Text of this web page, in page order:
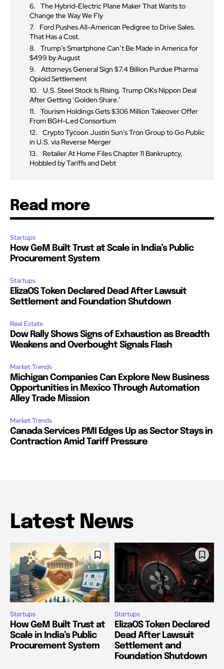
The Hybrid-Electric Plane Maker That Wants to
Change the Way We Fly
Ford Pushes All-American Pedigree to Drive Sales.
That Has a Cost.
Trump’s Smartphone Can’t Be Made in America for
$499 by August
Attorneys General Sign $7.4 Billion Purdue Pharma
Opioid Settlement
U.S. Steel Stock Is Rising. Trump OKs Nippon Deal
After Getting ‘Golden Share.’
Tourism Holdings Gets $306 Million Takeover Offer
From BGH-Led Consortium
Crypto Tycoon Justin Sun’s Tron Group to Go Public
in U.S. via Reverse Merger
Retailer At Home Files Chapter 11 Bankruptcy,
Hobbled by Tariffs and Debt
Read more
Startups
How GeM Built Trust at Scale in India’s Public
Procurement System
Startups
ElizaOS Token Declared Dead After Lawsuit
Settlement and Foundation Shutdown
Real Estate
Dow Rally Shows Signs of Exhaustion as Breadth
Weakens and Overbought Signals Flash
Market Trends
Michigan Companies Can Explore New Business
Opportunities in Mexico Through Automation
Alley Trade Mission
Market Trends
Canada Services PMI Edges Up as Sector Stays in
Contraction Amid Tariff Pressure
Latest News
Startups
How GeM Built Trust at
Scale in India’s Public
Procurement System
Startups
ElizaOS Token Declared
Dead After Lawsuit
Settlement and
Foundation Shutdown